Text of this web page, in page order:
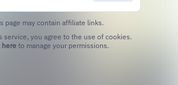
page may contain affiliate links.
hereto manage your permissions.